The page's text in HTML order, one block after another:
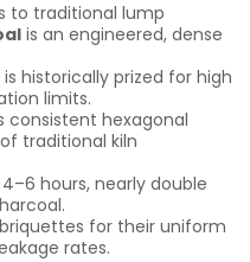
to traditional lump
is an engineered, dense
is historically prized for high
limits.
consistent hexagonal
traditional kiln
hours, nearly double
for their uniform
rates.